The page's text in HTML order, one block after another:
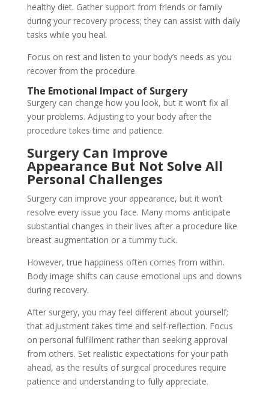
healthy diet. Gather support from friends or family
during your recovery process; they can assist with daily
tasks while you heal.
Focus on rest and listen to your body’s needs as you
recover from the procedure.
The Emotional Impact of Surgery
Surgery can change how you look, but it won’t fix all
your problems. Adjusting to your body after the
procedure takes time and patience.
Surgery Can Improve
Appearance But Not Solve All
Personal Challenges
Surgery can improve your appearance, but it won’t
resolve every issue you face. Many moms anticipate
substantial changes in their lives after a procedure like
breast augmentation or a tummy tuck.
However, true happiness often comes from within.
Body image shifts can cause emotional ups and downs
during recovery.
After surgery, you may feel different about yourself;
that adjustment takes time and self-reflection. Focus
on personal fulfillment rather than seeking approval
from others. Set realistic expectations for your path
ahead, as the results of surgical procedures require
patience and understanding to fully appreciate.